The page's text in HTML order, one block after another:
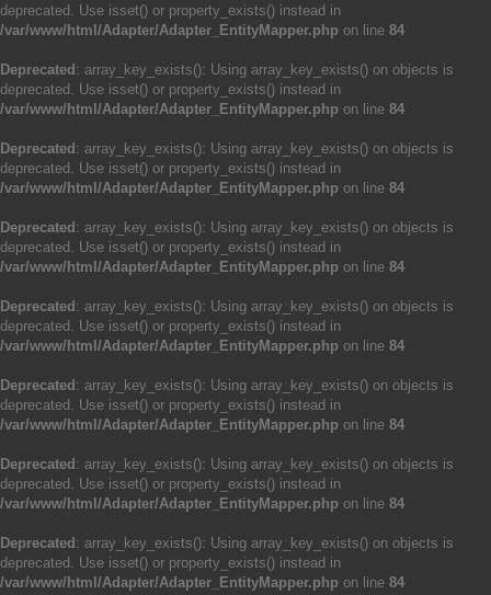
deprecated. Use isset() or property_exists() instead in
/var/www/html/Adapter/Adapter_EntityMapper.php on line 84
Deprecated : array_key_exists(): Using array_key_exists() on objects is
deprecated. Use isset() or property_exists() instead in
/var/www/html/Adapter/Adapter_EntityMapper.php on line 84
Deprecated : array_key_exists(): Using array_key_exists() on objects is
deprecated. Use isset() or property_exists() instead in
/var/www/html/Adapter/Adapter_EntityMapper.php on line 84
Deprecated : array_key_exists(): Using array_key_exists() on objects is
deprecated. Use isset() or property_exists() instead in
/var/www/html/Adapter/Adapter_EntityMapper.php on line 84
Deprecated : array_key_exists(): Using array_key_exists() on objects is
deprecated. Use isset() or property_exists() instead in
/var/www/html/Adapter/Adapter_EntityMapper.php on line 84
Deprecated : array_key_exists(): Using array_key_exists() on objects is
deprecated. Use isset() or property_exists() instead in
/var/www/html/Adapter/Adapter_EntityMapper.php on line 84
Deprecated : array_key_exists(): Using array_key_exists() on objects is
deprecated. Use isset() or property_exists() instead in
/var/www/html/Adapter/Adapter_EntityMapper.php on line 84
Deprecated : array_key_exists(): Using array_key_exists() on objects is
deprecated. Use isset() or property_exists() instead in
/var/www/html/Adapter/Adapter_EntityMapper.php on line 84